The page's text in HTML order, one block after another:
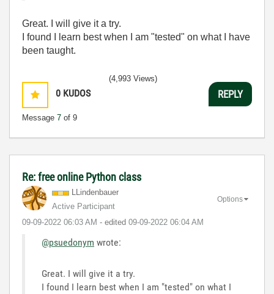
Great. I will give it a try.
I found I learn best when I am "tested" on what I have
been taught.
0 KUDOS
Message 7 of 9
(4,993 Views)
REPLY
Re: free online Python class
LLindenbauer
Active Participant
‎09-09-2022 06:03 AM - edited ‎09-09-2022 06:04 AM
Options
@psuedonym wrote:
Great. I will give it a try.
I found I learn best when I am "tested" on what I